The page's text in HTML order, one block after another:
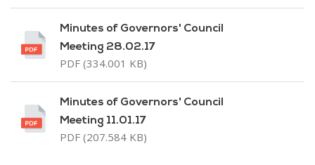
Minutes of Governors' Council
Meeting 28.02.17
PDF (334.001 KB)
Minutes of Governors' Council
Meeting 11.01.17
PDF (207.584 KB)